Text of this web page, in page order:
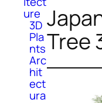
ure
3D
Pla
nts
Arc
hit
ect
ura
Tree